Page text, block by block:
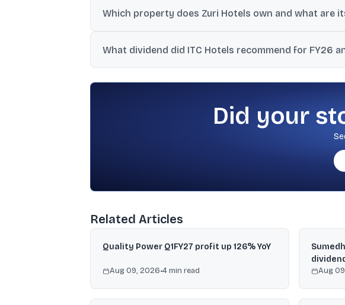
to ₹175 crore for share purchase plus adjustments.
Which property does Zuri Hotels own and what are
ayurvedic spa.
What dividend did ITC Hotels recommend for FY26
Did your
Related Articles
Quality Power Q1FY27 profit up 126% YoY
Aug 09, 2026•4 min read Aug